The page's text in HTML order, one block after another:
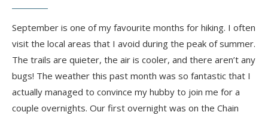
September is one of my favourite months for hiking. I often
visit the local areas that I avoid during the peak of summer.
The trails are quieter, the air is cooler, and there aren’t any
bugs! The weather this past month was so fantastic that I
actually managed to convince my hubby to join me for a
couple overnights. Our first overnight was on the Chain